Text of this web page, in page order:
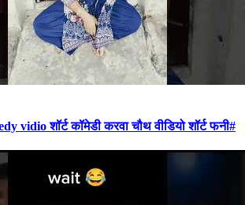
vidio शॉर्ट कॉमेडी करवा चौथ वीडियो शॉर्ट फनी#